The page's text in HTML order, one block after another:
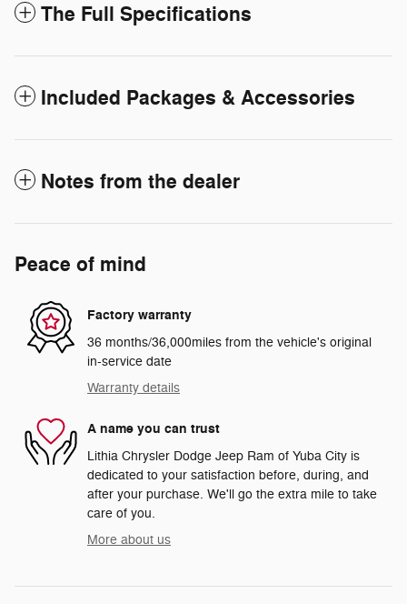
The Full Specifications
Included Packages & Accessories
Notes from the dealer
Peace of mind
Factory warranty
36 months/36,000miles from the vehicle's original
in-service date
Warranty details
A name you can trust
Lithia Chrysler Dodge Jeep Ram of Yuba City is
dedicated to your satisfaction before, during, and
after your purchase. We'll go the extra mile to take
care of you.
More about us